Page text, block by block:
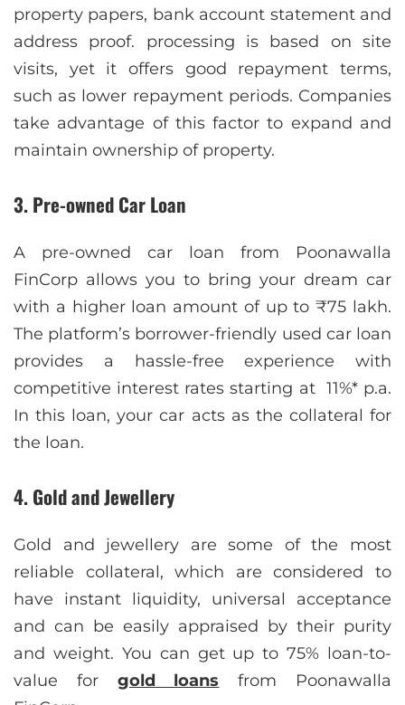
property papers, bank account statement and
address proof. processing is based on site
visits, yet it offers good repayment terms,
such as lower repayment periods. Companies
take advantage of this factor to expand and
maintain ownership of property.
3. Pre-owned Car Loan
A pre-owned car loan from Poonawalla
FinCorp allows you to bring your dream car
with a higher loan amount of up to ₹75 lakh.
The platform’s borrower-friendly used car loan
provides a hassle-free experience with
competitive interest rates starting at 11%* p.a.
In this loan, your car acts as the collateral for
the loan.
4. Gold and Jewellery
Gold and jewellery are some of the most
reliable collateral, which are considered to
have instant liquidity, universal acceptance
and can be easily appraised by their purity
and weight. You can get up to 75% loan-to-
value for gold loans from Poonawalla